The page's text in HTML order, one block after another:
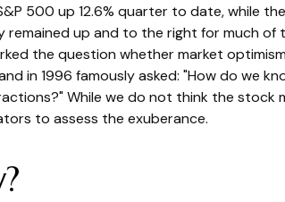
500 up 12.6% quarter to date, while
up and to the right for much of
the question whether market
in 1996 famously asked: "How do we
While we do not think the
to assess the exuberance.